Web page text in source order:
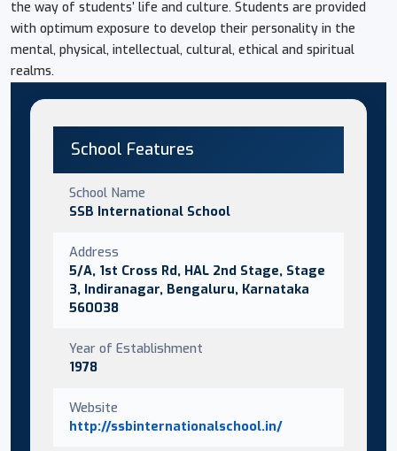
the way of students’ life and culture. Students are provided
with optimum exposure to develop their personality in the
mental, physical, intellectual, cultural, ethical and spiritual
realms.
School Features
School Name
SSB International School
Address
5/A, 1st Cross Rd, HAL 2nd Stage, Stage
3, Indiranagar, Bengaluru, Karnataka
560038
Year of Establishment
1978
Website
http://ssbinternationalschool.in/